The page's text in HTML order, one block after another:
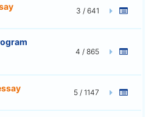
3 / 641
4 / 865
5 / 1147